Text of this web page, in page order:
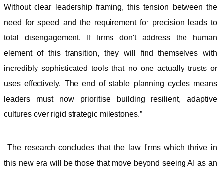
Without clear leadership framing, this tension between the
need for speed and the requirement for precision leads to
total disengagement. If firms don't address the human
element of this transition, they will find themselves with
incredibly sophisticated tools that no one actually trusts or
uses effectively. The end of stable planning cycles means
leaders must now prioritise building resilient, adaptive
cultures over rigid strategic milestones.”
The research concludes that the law firms which thrive in
this new era will be those that move beyond seeing AI as an